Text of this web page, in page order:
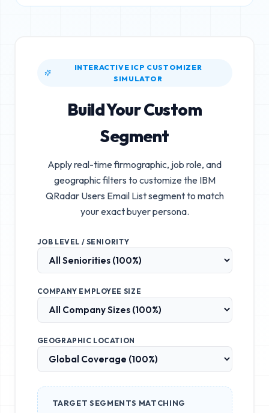
INTERACTIVE ICP CUSTOMIZER
SIMULATOR
Build Your Custom
Segment
Apply real-time firmographic, job role, and
geographic filters to customize the IBM
QRadar Users Email Listsegment to match
your exact buyer persona.
JOB LEVEL / SENIORITY
COMPANY EMPLOYEE SIZE
GEOGRAPHIC LOCATION
TARGET SEGMENTS MATCHING